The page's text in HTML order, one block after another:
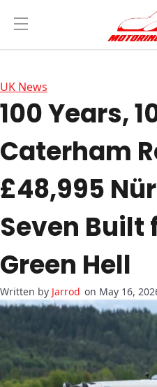
UK News
100 Years,
Caterham
£48,995
Seven Built
Green Hell
Jarrod on May 16,